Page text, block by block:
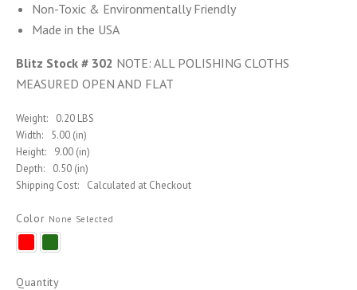
Non-Toxic & Environmentally Friendly
Made in the USA
Blitz Stock # 302 NOTE: ALL POLISHING CLOTHS
MEASURED OPEN AND FLAT
Weight:
0.20 LBS
Width:
5.00 (in)
Height:
9.00 (in)
Depth:
0.50 (in)
Shipping Cost:
Calculated at Checkout
Color None Selected
Red Green
Quantity